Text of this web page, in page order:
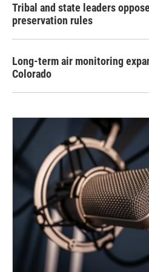
Tribal and state leaders
preservation rules
Long-term air monitoring
Colorado